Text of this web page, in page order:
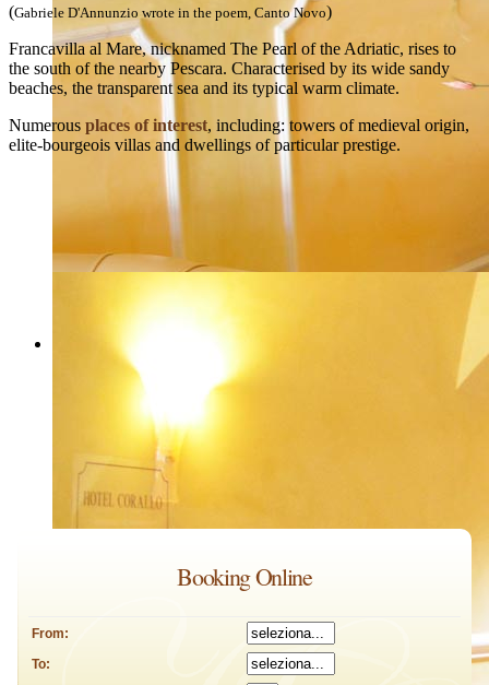
(Gabriele D'Annunzio wrote in the poem, Canto Novo)
Francavilla al Mare, nicknamed The Pearl of the Adriatic, rises to
the south of the nearby Pescara. Characterised by its wide sandy
beaches, the transparent sea and its typical warm climate.
Numerous places of interest, including: towers of medieval origin,
elite-bourgeois villas and dwellings of particular prestige.